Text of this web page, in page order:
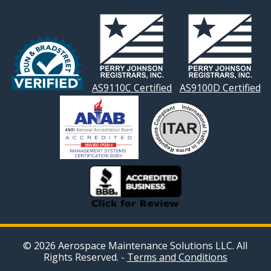
NAVIGATION
AS9110C Certified AS9100D Certified
© 2026 Aerospace Maintenance Solutions LLC. All
Rights Reserved. - Terms and Conditions